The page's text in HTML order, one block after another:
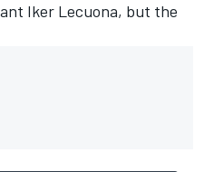
Iker Lecuona, but the